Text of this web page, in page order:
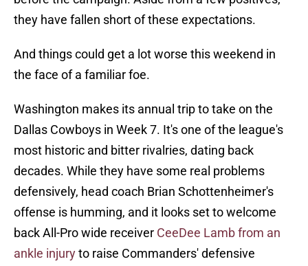
they have fallen short of these expectations.
And things could get a lot worse this weekend in
the face of a familiar foe.
Washington makes its annual trip to take on the
Dallas Cowboys in Week 7. It's one of the league's
most historic and bitter rivalries, dating back
decades. While they have some real problems
defensively, head coach Brian Schottenheimer's
offense is humming, and it looks set to welcome
back All-Pro wide receiver CeeDee Lamb from an
ankle injuryto raise Commanders' defensive